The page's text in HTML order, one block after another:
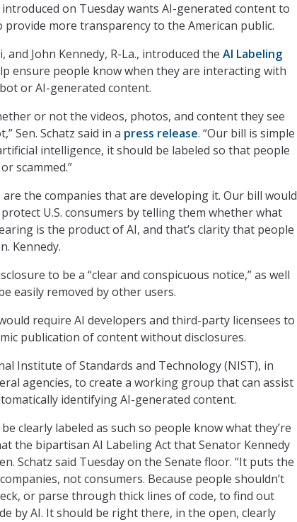
on Tuesday wants AI-generated content to
provide more transparency to the American public.
and John Kennedy, R-La., introduced the AI Labeling
ensure people know when they are interacting with
or AI-generated content.
or not the videos, photos, and content they see
Sen. Schatz said in a press release. “Our bill is simple
intelligence, it should be labeled so that people
scammed.”
are the companies that are developing it. Our bill would
U.S. consumers by telling them whether what
is the product of AI, and that’s clarity that people
Kennedy.
to be a “clear and conspicuous notice,” as well
easily removed by other users.
require AI developers and third-party licensees to
publication of content without disclosures.
Institute of Standards and Technology (NIST), in
agencies, to create a working group that can assist
identifying AI-generated content.
clearly labeled as such so people know what they’re
the bipartisan AI Labeling Act that Senator Kennedy
Schatz said Tuesday on the Senate floor. “It puts the
not consumers. Because people shouldn’t
or parse through thick lines of code, to find out
by AI. It should be right there, in the open, clearly